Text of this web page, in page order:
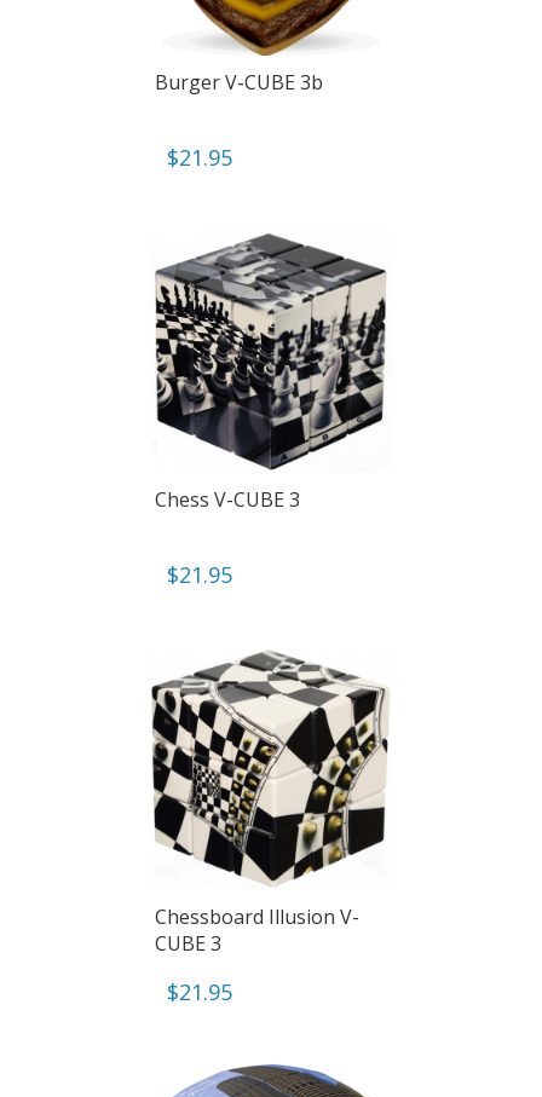
Burger V-CUBE 3b
$21.95
Chess V-CUBE 3
$21.95
Chessboard Illusion V-
CUBE 3
$21.95